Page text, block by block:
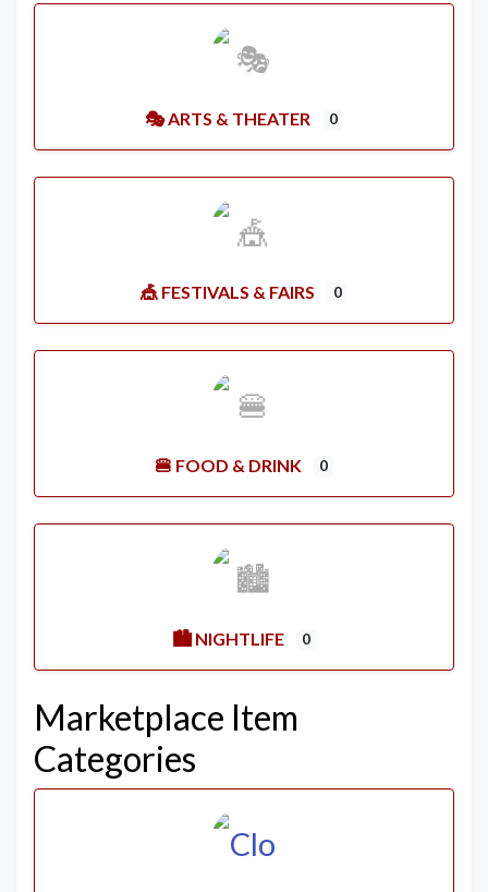
🎭 ARTS & THEATER 0
🎪 FESTIVALS & FAIRS 0
🍔 FOOD & DRINK 0
🏙️ NIGHTLIFE 0
Marketplace Item
Categories